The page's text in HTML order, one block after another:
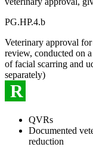
PG.HP.4.b
Veterinary approval
review, conducted on
of facial scarring and
separately)
R
QVRs
Documented
reduction